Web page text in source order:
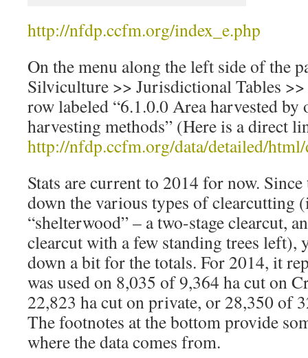
http://nfdp.ccfm.org/index_e.php
On the menu along the left side of the
Silviculture >> Jurisdictional Tables >>
row labeled “6.1.0.0 Area harvested by
harvesting methods” (Here is a direct
http://nfdp.ccfm.org/data/detailed/
Stats are current to 2014 for now.
down the various types of clearcutting
“shelterwood” – a two-stage clearcut,
clearcut with a few standing trees left),
down a bit for the totals. For 2014, it
was used on 8,035 of 9,364 ha cut on
22,823 ha cut on private, or 28,350 of
The footnotes at the bottom provide
where the data comes from.